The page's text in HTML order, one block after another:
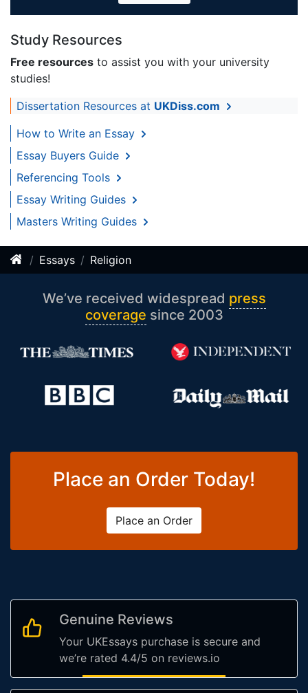
Study Resources
Free resources to assist you with your university
studies!
Dissertation Resources at UKDiss.com
How to Write an Essay
Essay Buyers Guide
Referencing Tools
Essay Writing Guides
Masters Writing Guides
Essays Religion
We’ve received widespread press
coverage since 2003
Place an Order Today!
Place an Order
Genuine Reviews
Your UKEssays purchase is secure and
we’re rated 4.4/5 on reviews.io